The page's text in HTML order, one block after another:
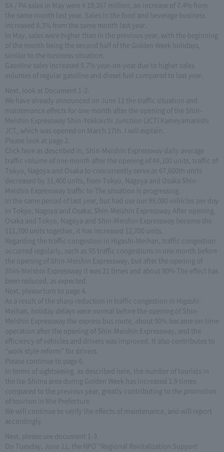
SA / PA sales in May were ¥ 19,267 million, an increase of 7.4% from
the same month last year. Sales in the food and beverage business
increased 8.3% from the same month last year.
In May, sales were higher than in the previous year, with the beginning
of the month being the second half of the Golden Week holidays,
similar to the business situation.
Gasoline sales increased 5.7% year-on-year due to higher sales
volumes of regular gasoline and diesel fuel compared to last year.
Next, look at Document 1-2.
We have already announced on June 11 the traffic situation and
maintenance effects for one month after the opening of the Shin-
Meishin Expressway Shin-Yokkaichi Junction (JCT) Kameyamanishi
JCT, which was opened on March 17th. I will explain.
Please look at page 2.
Click here as described in, Shin-Meishin Expressway daily average
traffic volume of one month after the opening of 44,100 units, traffic of
Tokyo, Nagoya and Osaka to concurrently serve as 67,600th units
decreased by 31,400 units, from Tokyo, Nagoya and Osaka Shin-
Meishin Expressway traffic to The situation is progressing.
In the same period of last year, but had use our 99,000 vehicles per day
in Tokyo, Nagoya and Osaka, Shin-Meishin Expressway After opening,
Osaka and Tokyo, Nagoya and Shin-Meishin Expressway become the
111,700 units together, it has increased 12,700 units.
Regarding the traffic congestion in Higashi-Meihan, traffic congestion
occurred regularly, such as 95 traffic congestions in one month before
the opening of Shin-Meishin Expressway, but after the opening of
Shin-Meishin Expressway it was 21 times and about 80% The effect has
been reduced, as expected.
Next, please turn to page 4.
As a result of the sharp reduction in traffic congestion in Higashi-
Meihan, holiday delays were normal before the opening of Shin-
Meishin Expressway the express bus route, about 90% became on-time
operation after the opening of Shin-Meishin Expressway, and the
efficiency of vehicles and drivers was improved. It also contributes to
“work style reform” for drivers.
Please continue to page 6.
In terms of sightseeing, as described here, the number of tourists in
the Ise-Shima area during Golden Week has increased 1.9 times
compared to the previous year, greatly contributing to the promotion
of tourism in Mie Prefecture.
We will continue to verify the effects of maintenance, and will report
accordingly.
Next, please see document 1-3.
On Tuesday, June 11, the NPO “Regional Revitalization Support